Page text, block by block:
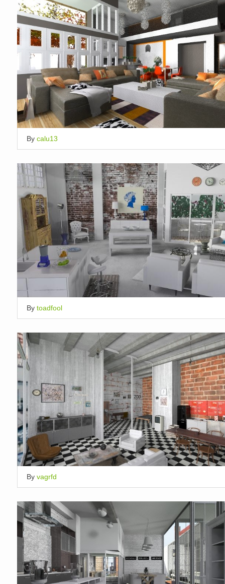
By calu13
By toadfool
By vagrfd